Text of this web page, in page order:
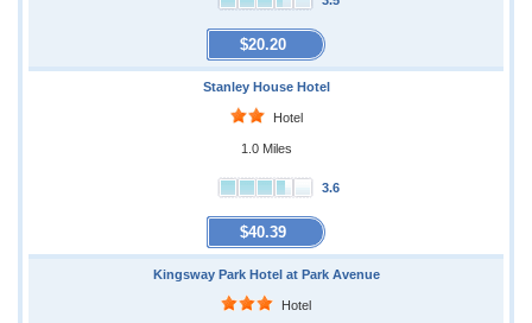
$20.20
Stanley House Hotel
Hotel
1.0 Miles
3.6
$40.39
Kingsway Park Hotel at Park Avenue
Hotel